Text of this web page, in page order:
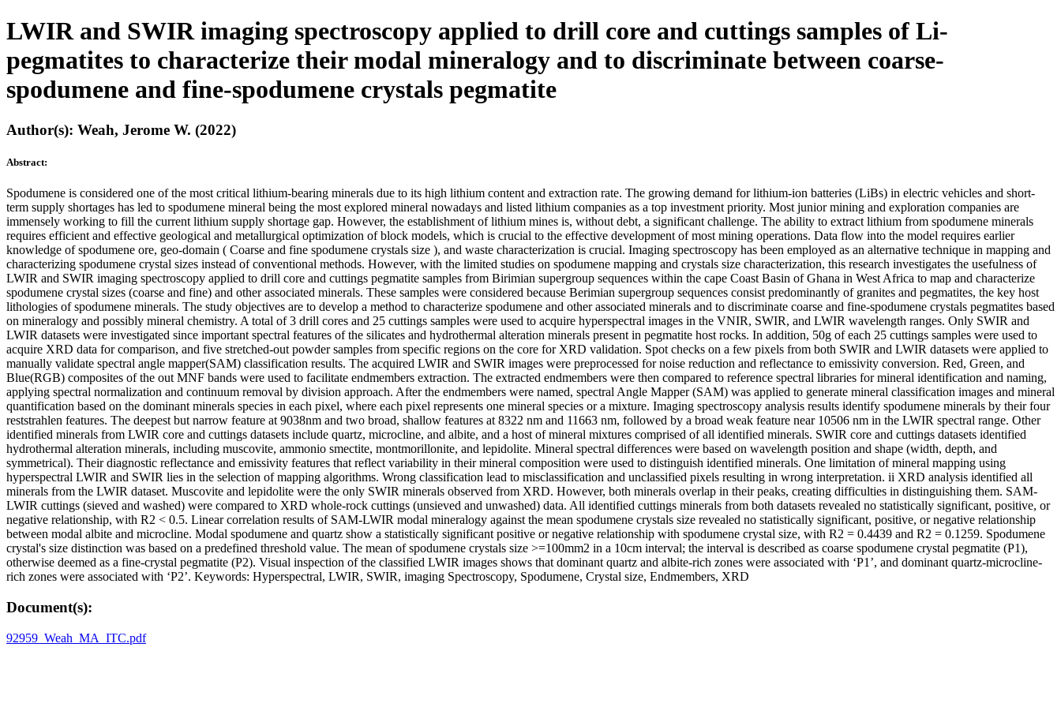
LWIR and SWIR imaging spectroscopy applied to drill core and cuttings samples of Li-
pegmatites to characterize their modal mineralogy and to discriminate between coarse-
spodumene and fine-spodumene crystals pegmatite
Author(s): Weah, Jerome W. (2022)
Abstract:
Spodumene is considered one of the most critical lithium-bearing minerals due to its high lithium content and extraction rate. The growing demand for lithium-ion batteries (LiBs) in electric vehicles and short-
term supply shortages has led to spodumene mineral being the most explored mineral nowadays and listed lithium companies as a top investment priority. Most junior mining and exploration companies are
immensely working to fill the current lithium supply shortage gap. However, the establishment of lithium mines is, without debt, a significant challenge. The ability to extract lithium from spodumene minerals
requires efficient and effective geological and metallurgical optimization of block models, which is crucial to the effective development of most mining operations. Data flow into the model requires earlier
knowledge of spodumene ore, geo-domain ( Coarse and fine spodumene crystals size ), and waste characterization is crucial. Imaging spectroscopy has been employed as an alternative technique in mapping and
characterizing spodumene crystal sizes instead of conventional methods. However, with the limited studies on spodumene mapping and crystals size characterization, this research investigates the usefulness of
LWIR and SWIR imaging spectroscopy applied to drill core and cuttings pegmatite samples from Birimian supergroup sequences within the cape Coast Basin of Ghana in West Africa to map and characterize
spodumene crystal sizes (coarse and fine) and other associated minerals. These samples were considered because Berimian supergroup sequences consist predominantly of granites and pegmatites, the key host
lithologies of spodumene minerals. The study objectives are to develop a method to characterize spodumene and other associated minerals and to discriminate coarse and fine-spodumene crystals pegmatites based
on mineralogy and possibly mineral chemistry. A total of 3 drill cores and 25 cuttings samples were used to acquire hyperspectral images in the VNIR, SWIR, and LWIR wavelength ranges. Only SWIR and
LWIR datasets were investigated since important spectral features of the silicates and hydrothermal alteration minerals present in pegmatite host rocks. In addition, 50g of each 25 cuttings samples were used to
acquire XRD data for comparison, and five stretched-out powder samples from specific regions on the core for XRD validation. Spot checks on a few pixels from both SWIR and LWIR datasets were applied to
manually validate spectral angle mapper(SAM) classification results. The acquired LWIR and SWIR images were preprocessed for noise reduction and reflectance to emissivity conversion. Red, Green, and
Blue(RGB) composites of the out MNF bands were used to facilitate endmembers extraction. The extracted endmembers were then compared to reference spectral libraries for mineral identification and naming,
applying spectral normalization and continuum removal by division approach. After the endmembers were named, spectral Angle Mapper (SAM) was applied to generate mineral classification images and mineral
quantification based on the dominant minerals species in each pixel, where each pixel represents one mineral species or a mixture. Imaging spectroscopy analysis results identify spodumene minerals by their four
reststrahlen features. The deepest but narrow feature at 9038nm and two broad, shallow features at 8322 nm and 11663 nm, followed by a broad weak feature near 10506 nm in the LWIR spectral range. Other
identified minerals from LWIR core and cuttings datasets include quartz, microcline, and albite, and a host of mineral mixtures comprised of all identified minerals. SWIR core and cuttings datasets identified
hydrothermal alteration minerals, including muscovite, ammonio smectite, montmorillonite, and lepidolite. Mineral spectral differences were based on wavelength position and shape (width, depth, and
symmetrical). Their diagnostic reflectance and emissivity features that reflect variability in their mineral composition were used to distinguish identified minerals. One limitation of mineral mapping using
hyperspectral LWIR and SWIR lies in the selection of mapping algorithms. Wrong classification lead to misclassification and unclassified pixels resulting in wrong interpretation. ii XRD analysis identified all
minerals from the LWIR dataset. Muscovite and lepidolite were the only SWIR minerals observed from XRD. However, both minerals overlap in their peaks, creating difficulties in distinguishing them. SAM-
LWIR cuttings (sieved and washed) were compared to XRD whole-rock cuttings (unsieved and unwashed) data. All identified cuttings minerals from both datasets revealed no statistically significant, positive, or
negative relationship, with R2 < 0.5. Linear correlation results of SAM-LWIR modal mineralogy against the mean spodumene crystals size revealed no statistically significant, positive, or negative relationship
between modal albite and microcline. Modal spodumene and quartz show a statistically significant positive or negative relationship with spodumene crystal size, with R2 = 0.4439 and R2 = 0.1259. Spodumene
crystal's size distinction was based on a predefined threshold value. The mean of spodumene crystals size >=100mm2 in a 10cm interval; the interval is described as coarse spodumene crystal pegmatite (P1),
otherwise deemed as a fine-crystal pegmatite (P2). Visual inspection of the classified LWIR images shows that dominant quartz and albite-rich zones were associated with ‘P1’, and dominant quartz-microcline-
rich zones were associated with ‘P2’. Keywords: Hyperspectral, LWIR, SWIR, imaging Spectroscopy, Spodumene, Crystal size, Endmembers, XRD
Document(s):
92959_Weah_MA_ITC.pdf